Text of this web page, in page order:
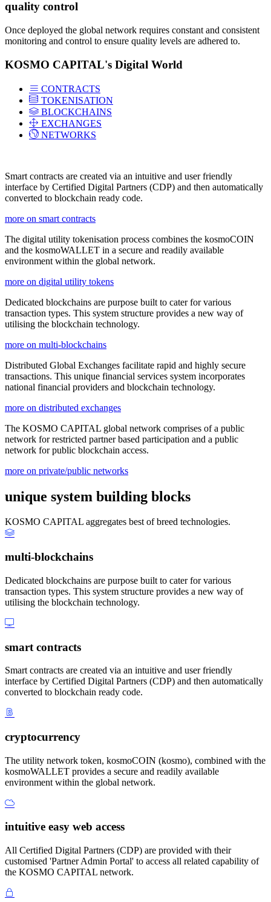
quality control
Once deployed the global network requires constant and consistent
monitoring and control to ensure quality levels are adhered to.
KOSMO CAPITAL's Digital World
CONTRACTS
TOKENISATION
BLOCKCHAINS
EXCHANGES
NETWORKS
Smart contracts are created via an intuitive and user friendly
interface by Certified Digital Partners (CDP) and then automatically
converted to blockchain ready code.
more on smart contracts
The digital utility tokenisation process combines the kosmoCOIN
and the kosmoWALLET in a secure and readily available
environment within the global network.
more on digital utility tokens
Dedicated blockchains are purpose built to cater for various
transaction types. This system structure provides a new way of
utilising the blockchain technology.
more on multi-blockchains
Distributed Global Exchanges facilitate rapid and highly secure
transactions. This unique financial services system incorporates
national financial providers and blockchain technology.
more on distributed exchanges
The KOSMO CAPITAL global network comprises of a public
network for restricted partner based participation and a public
network for public blockchain access.
more on private/public networks
unique system building blocks
KOSMO CAPITAL aggregates best of breed technologies.
multi-blockchains
Dedicated blockchains are purpose built to cater for various
transaction types. This system structure provides a new way of
utilising the blockchain technology.
smart contracts
Smart contracts are created via an intuitive and user friendly
interface by Certified Digital Partners (CDP) and then automatically
converted to blockchain ready code.
cryptocurrency
The utility network token, kosmoCOIN (kosmo), combined with the
kosmoWALLET provides a secure and readily available
environment within the global network.
intuitive easy web access
All Certified Digital Partners (CDP) are provided with their
customised 'Partner Admin Portal' to access all related capability of
the KOSMO CAPITAL network.